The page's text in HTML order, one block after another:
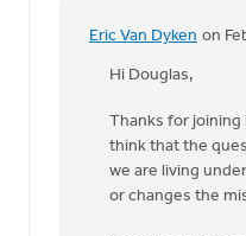
Eric Van Dyken on
In
reply
find
interesting
Hi Douglas,
Thanks for
think that the
we are living
or changes the